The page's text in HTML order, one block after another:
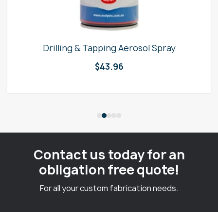
Drilling & Tapping Aerosol Spray
$43.96
Contact us today for an
obligation free quote!
For all your custom fabrication needs.